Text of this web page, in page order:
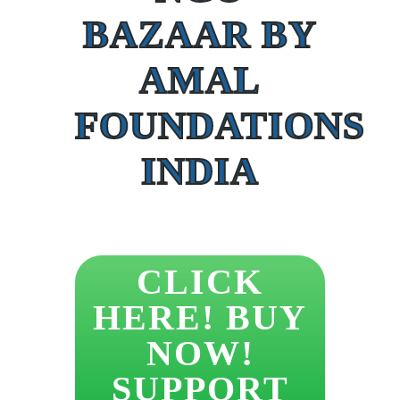
BAZAAR BY
AMAL
FOUNDATIONS
INDIA
CLICK
HERE! BUY
NOW!
SUPPORT